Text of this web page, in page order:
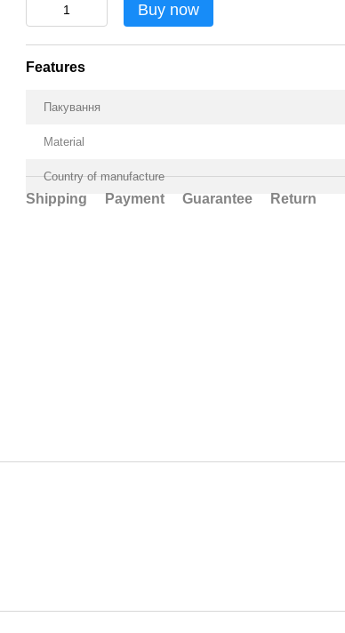
Buy now
Features
Пакування
Material
Country of manufacture
Shipping Payment Guarantee Return